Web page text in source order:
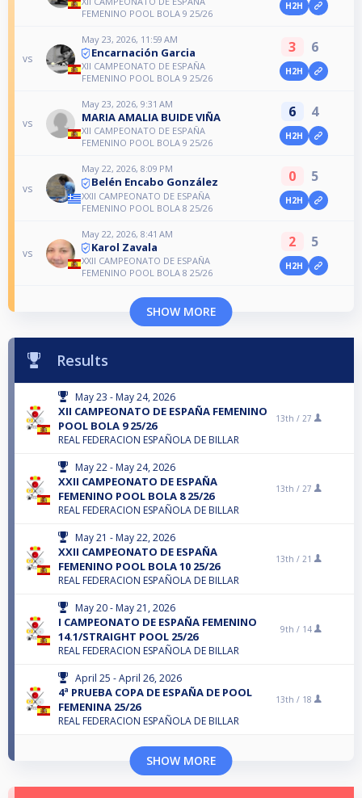
FEMENINO POOL BOLA 9 25/26
H2H
vs
May 23, 2026, 11:59 AM
Encarnación Garcia
XII CAMPEONATO DE ESPAÑA
FEMENINO POOL BOLA 9 25/26
3 6
H2H
vs
May 23, 2026, 9:31 AM
MARIA AMALIA BUIDE VIÑA
XII CAMPEONATO DE ESPAÑA
FEMENINO POOL BOLA 9 25/26
6 4
H2H
vs
May 22, 2026, 8:09 PM
Belén Encabo González
XXII CAMPEONATO DE ESPAÑA
FEMENINO POOL BOLA 8 25/26
0 5
H2H
vs
May 22, 2026, 8:41 AM
Karol Zavala
XXII CAMPEONATO DE ESPAÑA
FEMENINO POOL BOLA 8 25/26
2 5
H2H
SHOW MORE
Results
May 23 - May 24, 2026
XII CAMPEONATO DE ESPAÑA FEMENINO
POOL BOLA 9 25/26
REAL FEDERACION ESPAÑOLA DE BILLAR
13th / 27
May 22 - May 24, 2026
XXII CAMPEONATO DE ESPAÑA
FEMENINO POOL BOLA 8 25/26
REAL FEDERACION ESPAÑOLA DE BILLAR
13th / 27
May 21 - May 22, 2026
XXII CAMPEONATO DE ESPAÑA
FEMENINO POOL BOLA 10 25/26
REAL FEDERACION ESPAÑOLA DE BILLAR
13th / 21
May 20 - May 21, 2026
I CAMPEONATO DE ESPAÑA FEMENINO
14.1/STRAIGHT POOL 25/26
REAL FEDERACION ESPAÑOLA DE BILLAR
9th / 14
April 25 - April 26, 2026
4ª PRUEBA COPA DE ESPAÑA DE POOL
FEMENINA 25/26
REAL FEDERACION ESPAÑOLA DE BILLAR
13th / 18
SHOW MORE